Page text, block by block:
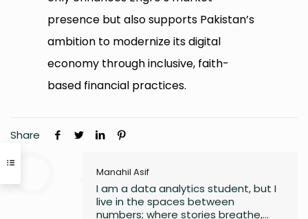
presence but also supports Pakistan’s
ambition to modernize its digital
economy through inclusive, faith-
based financial practices.
Share
Manahil Asif
I am a data analytics student, but I
live in the spaces between
numbers; where stories breathe,